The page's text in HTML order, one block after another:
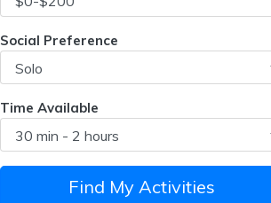
Social Preference
Time Available
Find My Activities